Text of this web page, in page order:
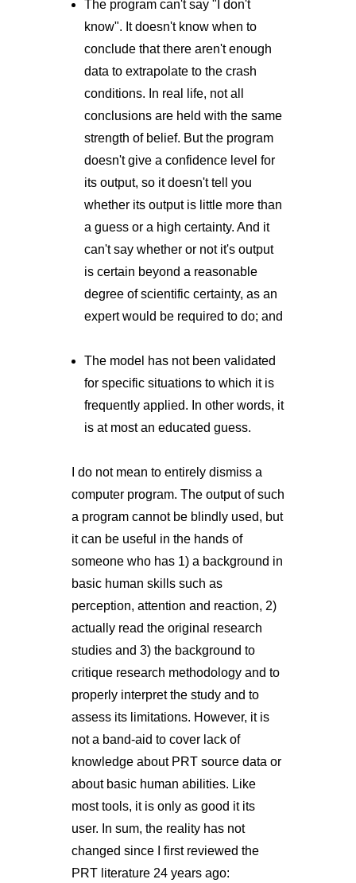
The program can't say "I don't
know". It doesn't know when to
conclude that there aren't enough
data to extrapolate to the crash
conditions. In real life, not all
conclusions are held with the same
strength of belief. But the program
doesn't give a confidence level for
its output, so it doesn't tell you
whether its output is little more than
a guess or a high certainty. And it
can't say whether or not it's output
is certain beyond a reasonable
degree of scientific certainty, as an
expert would be required to do; and
The model has not been validated
for specific situations to which it is
frequently applied. In other words, it
is at most an educated guess.
I do not mean to entirely dismiss a
computer program. The output of such
a program cannot be blindly used, but
it can be useful in the hands of
someone who has 1) a background in
basic human skills such as
perception, attention and reaction, 2)
actually read the original research
studies and 3) the background to
critique research methodology and to
properly interpret the study and to
assess its limitations. However, it is
not a band-aid to cover lack of
knowledge about PRT source data or
about basic human abilities. Like
most tools, it is only as good it its
user. In sum, the reality has not
changed since I first reviewed the
PRT literature 24 years ago: